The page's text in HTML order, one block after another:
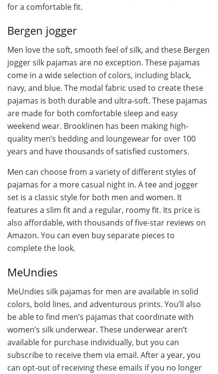
for a comfortable fit.
Bergen jogger
Men love the soft, smooth feel of silk, and these Bergen
jogger silk pajamas are no exception. These pajamas
come in a wide selection of colors, including black,
navy, and blue. The modal fabric used to create these
pajamas is both durable and ultra-soft. These pajamas
are made for both comfortable sleep and easy
weekend wear. Brooklinen has been making high-
quality men’s bedding and loungewear for over 100
years and have thousands of satisfied customers.
Men can choose from a variety of different styles of
pajamas for a more casual night in. A tee and jogger
set is a classic style for both men and women. It
features a slim fit and a regular, roomy fit. Its price is
also affordable, with thousands of five-star reviews on
Amazon. You can even buy separate pieces to
complete the look.
MeUndies
MeUndies silk pajamas for men are available in solid
colors, bold lines, and adventurous prints. You’ll also
be able to find men’s pajamas that coordinate with
women’s silk underwear. These underwear aren’t
available for purchase individually, but you can
subscribe to receive them via email. After a year, you
can opt-out of receiving these emails if you no longer